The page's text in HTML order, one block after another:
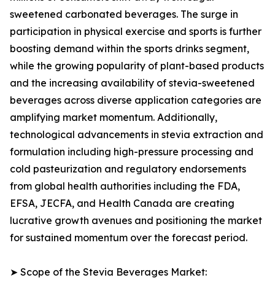
sweetened carbonated beverages. The surge in
participation in physical exercise and sports is further
boosting demand within the sports drinks segment,
while the growing popularity of plant-based products
and the increasing availability of stevia-sweetened
beverages across diverse application categories are
amplifying market momentum. Additionally,
technological advancements in stevia extraction and
formulation including high-pressure processing and
cold pasteurization and regulatory endorsements
from global health authorities including the FDA,
EFSA, JECFA, and Health Canada are creating
lucrative growth avenues and positioning the market
for sustained momentum over the forecast period.
➤ Scope of the Stevia Beverages Market: